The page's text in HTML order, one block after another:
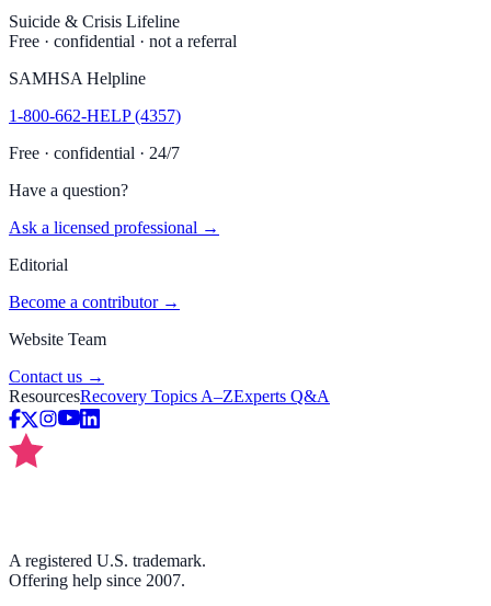
Suicide & Crisis Lifeline
Free · confidential · not a referral
SAMHSA Helpline
1-800-662-HELP (4357)
Free · confidential · 24/7
Have a question?
Ask a licensed professional →
Editorial
Become a contributor →
Website Team
Contact us →
ResourcesRecovery Topics A–ZExperts Q&A
A registered U.S. trademark.
Offering help since 2007.